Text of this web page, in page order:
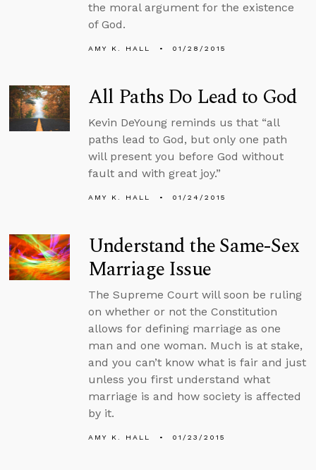
the moral argument for the existence
of God.
AMY K. HALL 01/28/2015
All Paths Do Lead to God
Kevin DeYoung reminds us that “all
paths lead to God, but only one path
will present you before God without
fault and with great joy.”
AMY K. HALL 01/24/2015
Understand the Same-Sex
Marriage Issue
The Supreme Court will soon be ruling
on whether or not the Constitution
allows for defining marriage as one
man and one woman. Much is at stake,
and you can’t know what is fair and just
unless you first understand what
marriage is and how society is affected
by it.
AMY K. HALL 01/23/2015